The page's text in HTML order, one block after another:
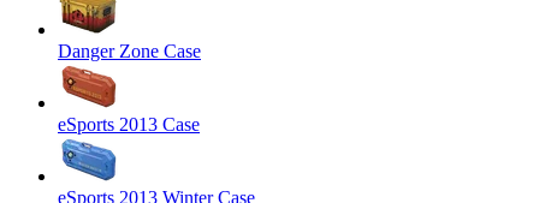
Danger Zone Case
eSports 2013 Case
eSports 2013 Winter Case